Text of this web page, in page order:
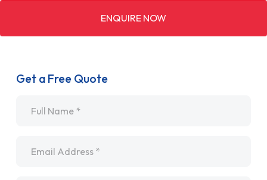
ENQUIRE NOW
Get a Free Quote